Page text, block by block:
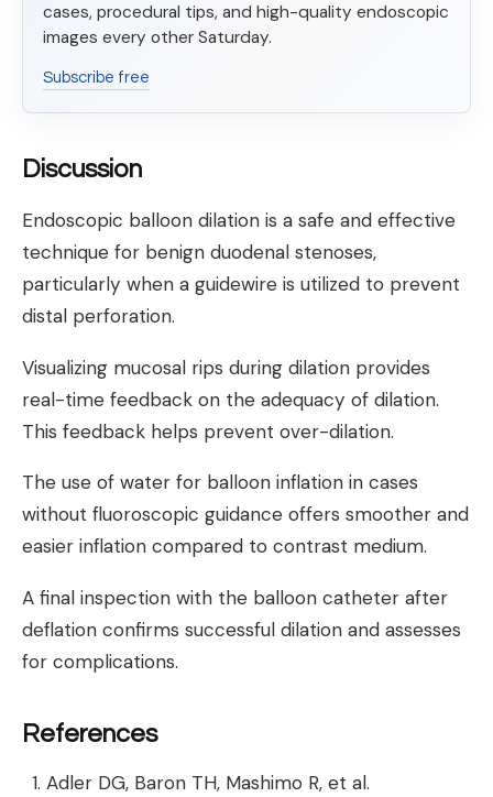
cases, procedural tips, and high-quality endoscopic
images every other Saturday.
Subscribe free
Discussion
Endoscopic balloon dilation is a safe and effective
technique for benign duodenal stenoses,
particularly when a guidewire is utilized to prevent
distal perforation.
Visualizing mucosal rips during dilation provides
real-time feedback on the adequacy of dilation.
This feedback helps prevent over-dilation.
The use of water for balloon inflation in cases
without fluoroscopic guidance offers smoother and
easier inflation compared to contrast medium.
A final inspection with the balloon catheter after
deflation confirms successful dilation and assesses
for complications.
References
Adler DG, Baron TH, Mashimo R, et al.